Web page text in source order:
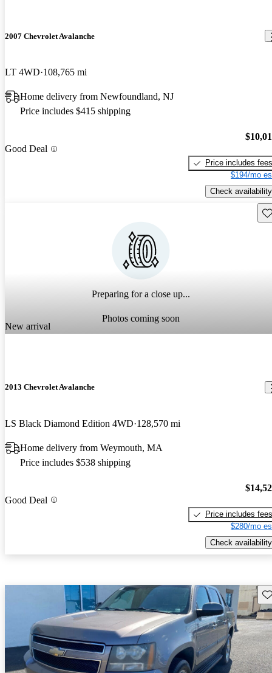
2007 Chevrolet Avalanche
LT 4WD 108,765 mi
Home delivery from Newfoundland, NJ
Price includes $415 shipping
Good Deal
Price includes fees
$194/mo
Check availability
Preparing for a close up...
Photos coming soon
New arrival
2013 Chevrolet Avalanche
LS Black Diamond Edition 4WD 128,570 mi
Home delivery from Weymouth, MA
Price includes $538 shipping
Good Deal
Price includes fees
$280/mo
Check availability